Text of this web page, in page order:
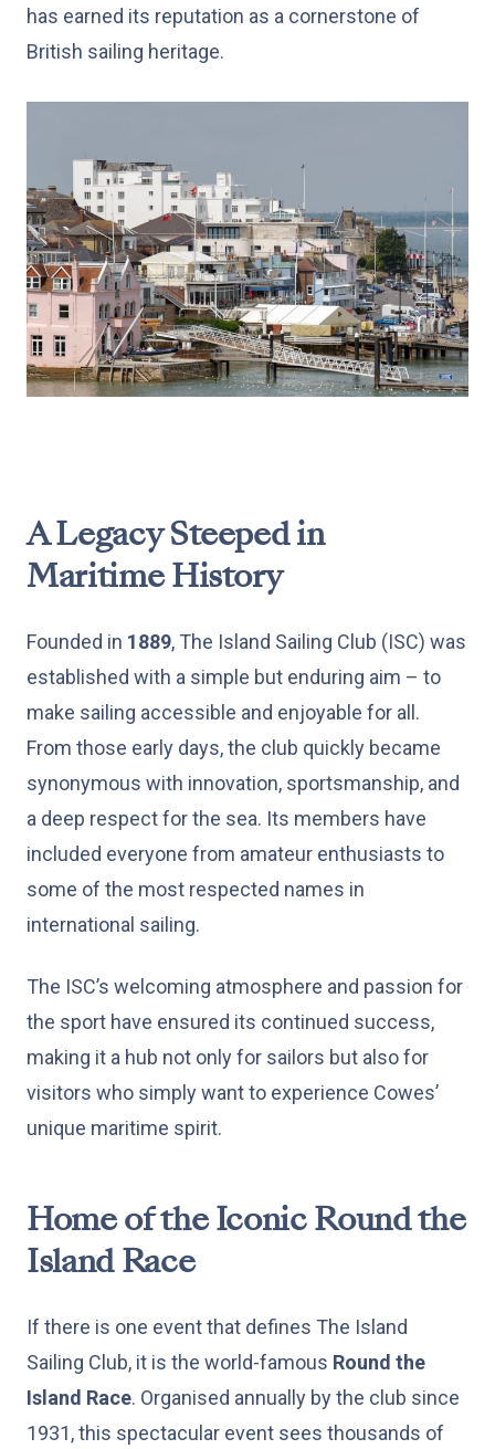
has earned its reputation as a cornerstone of
British sailing heritage.
A Legacy Steeped in
Maritime History
Founded in 1889, The Island Sailing Club (ISC) was
established with a simple but enduring aim – to
make sailing accessible and enjoyable for all.
From those early days, the club quickly became
synonymous with innovation, sportsmanship, and
a deep respect for the sea. Its members have
included everyone from amateur enthusiasts to
some of the most respected names in
international sailing.
The ISC’s welcoming atmosphere and passion for
the sport have ensured its continued success,
making it a hub not only for sailors but also for
visitors who simply want to experience Cowes’
unique maritime spirit.
Home of the Iconic Round the
Island Race
If there is one event that defines The Island
Sailing Club, it is the world-famous Round the
Island Race. Organised annually by the club since
1931, this spectacular event sees thousands of